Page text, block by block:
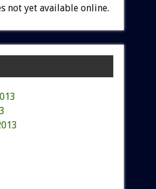
not yet available online.